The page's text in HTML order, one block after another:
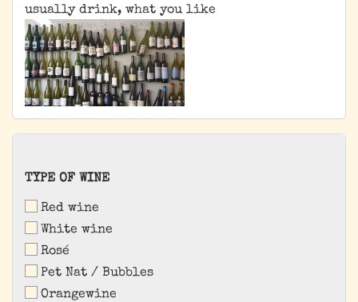
usually drink, what you like
TYPE
WINE
TYPE OF WINE
Red wine
White wine
Rosé
Pet Nat / Bubbles
Orangewine